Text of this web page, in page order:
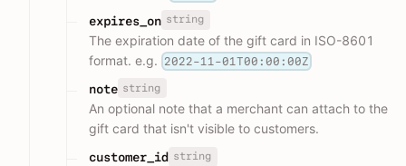
expires_on string
The expiration date of the gift card in ISO-8601
format. e.g. 2022-11-01T00:00:00Z
note string
An optional note that a merchant can attach to the
gift card that isn't visible to customers.
customer_id string